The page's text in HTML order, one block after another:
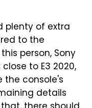
plenty of extra
to the
person, Sony
to E3 2020,
console's
details